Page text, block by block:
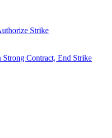
Strike
Contract, End Strike